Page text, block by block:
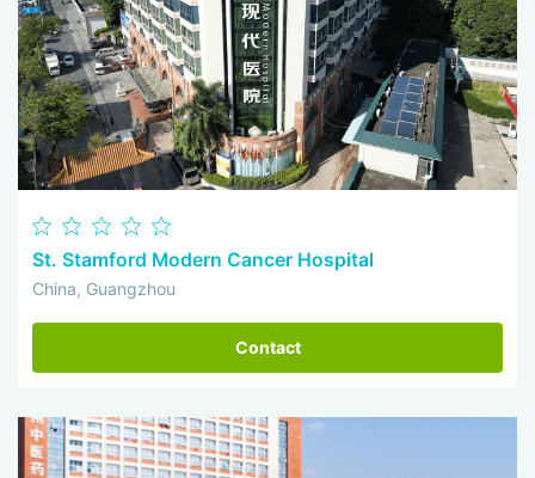
St. Stamford Modern Cancer Hospital
China, Guangzhou
Contact